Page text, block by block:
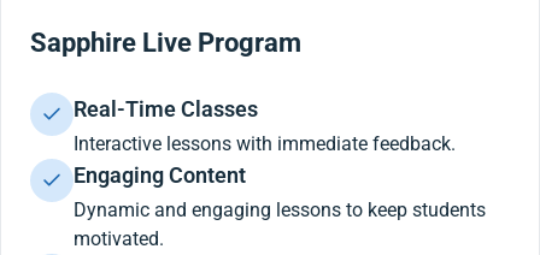
Sapphire Live Program
Real-Time Classes
Interactive lessons with immediate feedback.
Engaging Content
Dynamic and engaging lessons to keep students
motivated.